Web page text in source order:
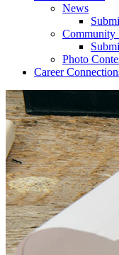
News
Community
Photo
Career